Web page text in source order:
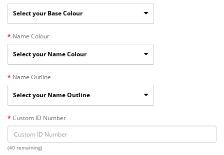
Select your Base Colour
Name Colour
Select your Name Colour
Name Outline
Select your Name Outline
Custom ID Number
(40 remaining)